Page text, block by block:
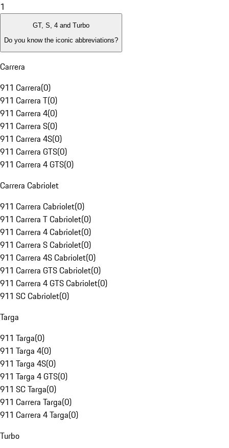
1
GT, S, 4 and Turbo
Do you know the iconic abbreviations?
Carrera
911 Carrera(0)
911 Carrera T(0)
911 Carrera 4(0)
911 Carrera S(0)
911 Carrera 4S(0)
911 Carrera GTS(0)
911 Carrera 4 GTS(0)
Carrera Cabriolet
911 Carrera Cabriolet(0)
911 Carrera T Cabriolet(0)
911 Carrera 4 Cabriolet(0)
911 Carrera S Cabriolet(0)
911 Carrera 4S Cabriolet(0)
911 Carrera GTS Cabriolet(0)
911 Carrera 4 GTS Cabriolet(0)
911 SC Cabriolet(0)
Targa
911 Targa(0)
911 Targa 4(0)
911 Targa 4S(0)
911 Targa 4 GTS(0)
911 SC Targa(0)
911 Carrera Targa(0)
911 Carrera 4 Targa(0)
Turbo